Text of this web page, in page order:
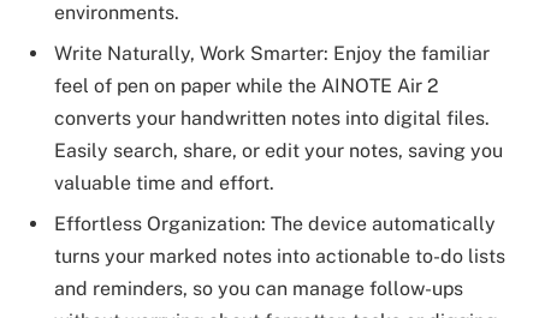
environments.
Write Naturally, Work Smarter: Enjoy the familiar
feel of pen on paper while the AINOTE Air 2
converts your handwritten notes into digital files.
Easily search, share, or edit your notes, saving you
valuable time and effort.
Effortless Organization: The device automatically
turns your marked notes into actionable to-do lists
and reminders, so you can manage follow-ups